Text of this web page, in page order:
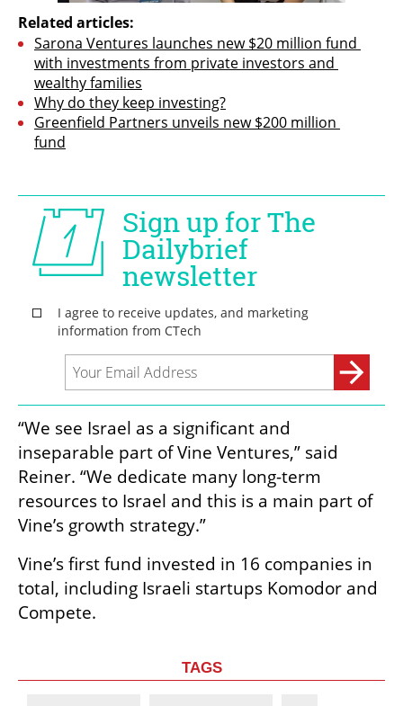
Related articles:
Sarona Ventures launches new $20 million fund
with investments from private investors and
wealthy families
Why do they keep investing?
Greenfield Partners unveils new $200 million
fund
“We see Israel as a significant and
inseparable part of Vine Ventures,” said
Reiner. “We dedicate many long-term
resources to Israel and this is a main part of
Vine’s growth strategy.”
Vine’s first fund invested in 16 companies in
total, including Israeli startups Komodor and
Compete.
TAGS